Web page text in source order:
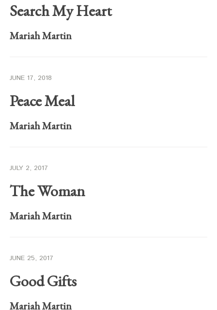
Search My Heart
Mariah Martin
JUNE 17, 2018
Peace Meal
Mariah Martin
JULY 2, 2017
The Woman
Mariah Martin
JUNE 25, 2017
Good Gifts
Mariah Martin